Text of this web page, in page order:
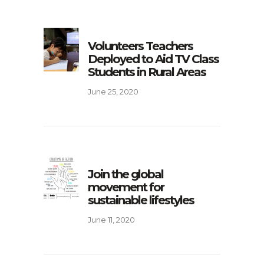
Volunteers Teachers
Deployed to Aid TV Class
Students in Rural Areas
June 25, 2020
Join the global
movement for
sustainable lifestyles
June 11, 2020